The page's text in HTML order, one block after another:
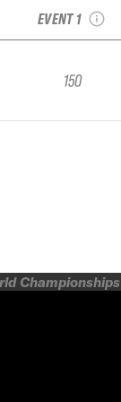
EVENT 1
150
Championships